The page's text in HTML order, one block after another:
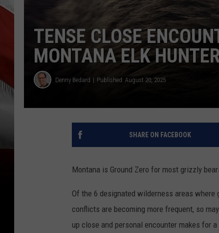
TENSE CLOSE
MONTANA ELK
Denny Bedard Published: August 20, 2025
SHARE ON FACEBOOK
Montana is Ground Zero for most grizzly
Of the 6 designated wilderness areas where
conflicts are becoming more frequent, so
up close and personal encounter makes for